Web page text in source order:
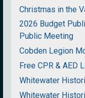
Christmas in the
2026 Budget
Public Meeting
Cobden Legion
Free CPR & AED
Whitewater
Whitewater